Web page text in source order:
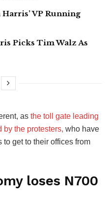
VP Running
Picks Tim Walz As
as the toll gate leading
by the protesters, who have
get to their offices from
loses N700